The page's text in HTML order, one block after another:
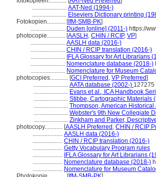
....................... AAT-Ned (1994-)
....................... Elseviers Dictionary printing
Fotokopien............ [IfM-SMB-PK]
....................... Duden [online] (2011-) https://
photocopie............ [AASLH , CHIN / RCIP, VP]
....................... AASLH data (2016-)
....................... CHIN / RCIP translation (2016-)
....................... IFLA Glossary for Art Librarians
....................... Nomenclature database (2018-)
....................... Nomenclature for Museum
photocopies............ [GCI Preferred , VP Preferred]
....................... AATA database (2002-) 127275
....................... Evans et al., ICA Handbook
....................... Stibbe, Cartographic Materials
....................... Thompson, American
....................... Webster's 9th New Collegiate
....................... Zinkham and Parker,
photocopy............ [AASLH Preferred , CHIN / RCIP
.................... AASLH data (2016-)
.................... CHIN / RCIP translation (2016-)
.................... Getty Vocabulary Program rules
.................... IFLA Glossary for Art Librarians
.................... Nomenclature database (2018-)
.................... Nomenclature for Museum